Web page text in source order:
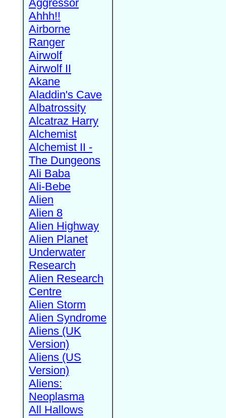
Aggressor
Ahhh!!
Airborne
Ranger
Airwolf
Airwolf II
Akane
Aladdin's Cave
Albatrossity
Alcatraz Harry
Alchemist
Alchemist II -
The Dungeons
Ali Baba
Ali-Bebe
Alien
Alien 8
Alien Highway
Alien Planet
Underwater
Research
Alien Research
Centre
Alien Storm
Alien Syndrome
Aliens (UK
Version)
Aliens (US
Version)
Aliens:
Neoplasma
All Hallows